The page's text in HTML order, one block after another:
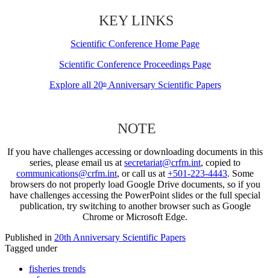
KEY LINKS
Scientific Conference Home Page
Scientific Conference Proceedings Page
Explore all 20thAnniversary Scientific Papers
NOTE
If you have challenges accessing or downloading documents in this
series, please email us at secretariat@crfm.int, copied to
communications@crfm.int, or call us at +501-223-4443. Some
browsers do not properly load Google Drive documents, so if you
have challenges accessing the PowerPoint slides or the full special
publication, try switching to another browser such as Google
Chrome or Microsoft Edge.
Published in 20th Anniversary Scientific Papers
Tagged under
fisheries trends